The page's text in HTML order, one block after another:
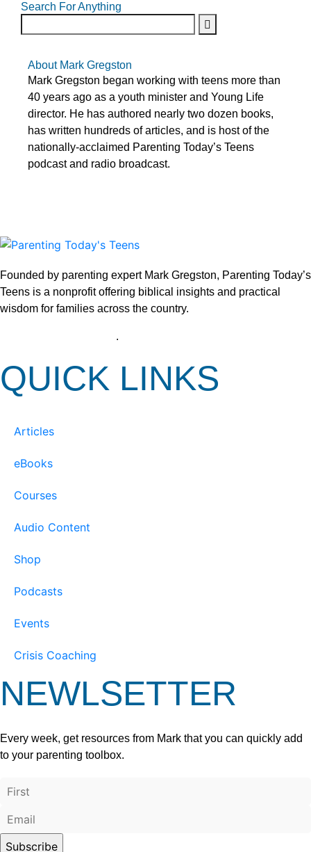
Search For Anything
About Mark Gregston
Mark Gregston began working with teens more than
40 years ago as a youth minister and Young Life
director. He has authored nearly two dozen books,
has written hundreds of articles, and is host of the
nationally-acclaimed Parenting Today’s Teens
podcast and radio broadcast.
Founded by parenting expert Mark Gregston, Parenting Today’s
Teens is a nonprofit offering biblical insights and practical
wisdom for families across the country.
.
QUICK LINKS
Articles
eBooks
Courses
Audio Content
Shop
Podcasts
Events
Crisis Coaching
NEWLSETTER
Every week, get resources from Mark that you can quickly add
to your parenting toolbox.